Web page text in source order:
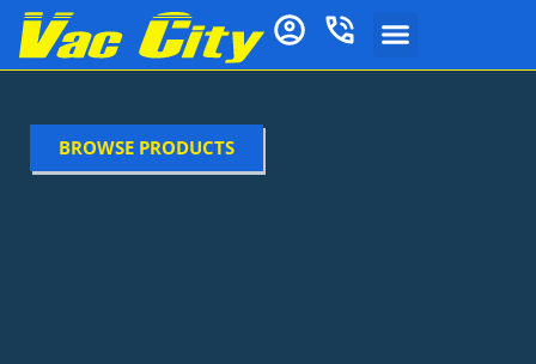
BROWSE PRODUCTS